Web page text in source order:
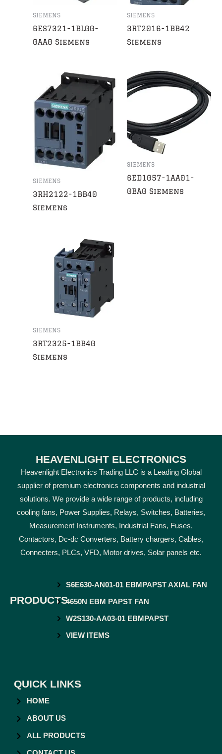
SIEMENS
6ES7321-1BL00-
0AA0 Siemens
SIEMENS
3RT2016-1BB42
Siemens
SIEMENS
3RH2122-1BB40
Siemens
SIEMENS
6ED1057-1AA01-
0BA0 Siemens
SIEMENS
3RT2325-1BB40
Siemens
HEAVENLIGHT ELECTRONICS
Heavenlight Electronics Trading LLC is a Leading Global
supplier of premium electronics components and industrial
solutions. We provide a wide range of products, including
cooling fans, Power Supplies, Relays, Switches, Batteries,
Measurement Instruments, Industrial Fans, Fuses,
Contactors, Dc-dc Converters, Battery chargers, Cables,
Connecters, PLCs, VFD, Motor drives, Solar panels etc.
PRODUCTS
S6E630-AN01-01 EBMPAPST AXIAL FAN
4650N EBM PAPST FAN
W2S130-AA03-01 EBMPAPST
VIEW ITEMS
QUICK LINKS
HOME
ABOUT US
ALL PRODUCTS